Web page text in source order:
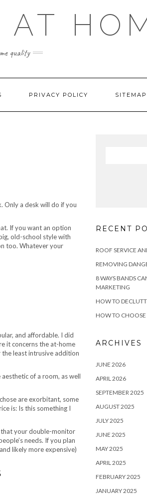
AT
quality
PRIVACY POLICY SITEMAP
Only a desk will do if you
If you want an option
old-school style with
too. Whatever your
and affordable. I did
it concerns the at-home
the least intrusive addition
of a room, as well
are exorbitant, some
is: Is this something I
that your double-monitor
needs. If you plan
likely more expensive)
RECENT
ROOF SERVICE
REMOVING
8 WAYS BANDS
MARKETING
HOW TO
HOW TO CHOOSE
ARCHIVES
JUNE 2026
APRIL 2026
SEPTEMBER 2025
AUGUST 2025
JULY 2025
JUNE 2025
MAY 2025
APRIL 2025
FEBRUARY 2025
JANUARY 2025